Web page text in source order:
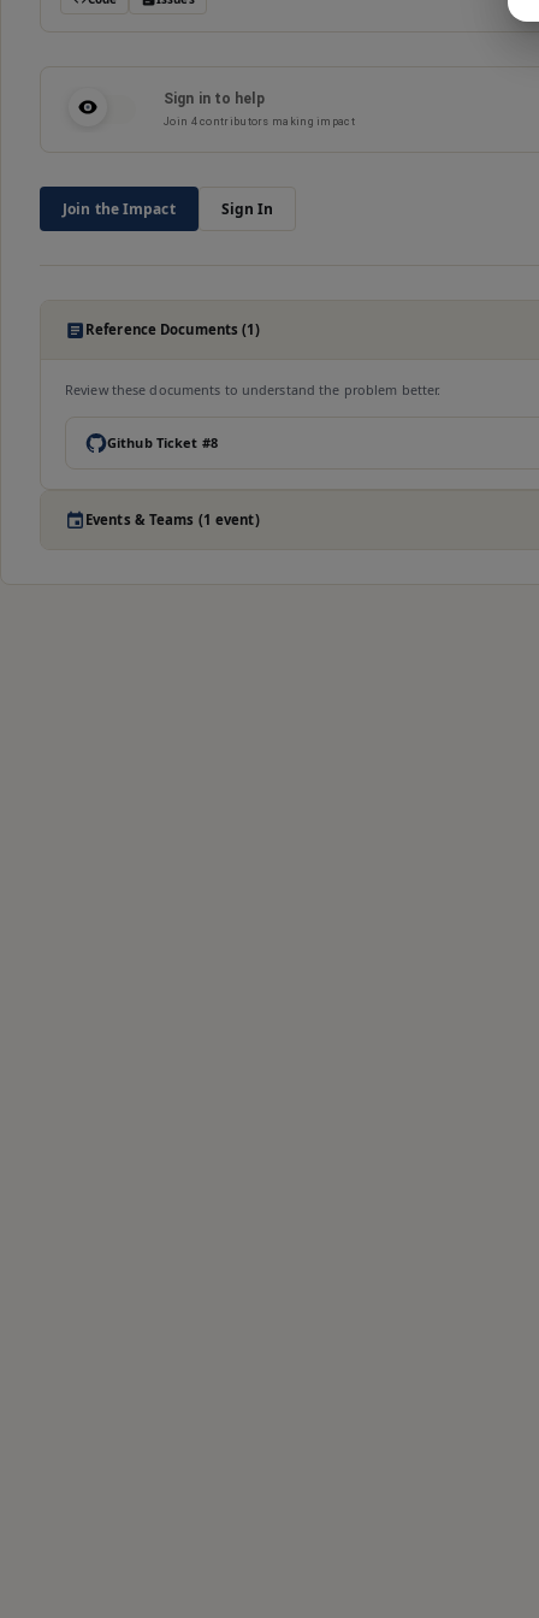
Sign in to help
Join 4contributors making impact
Join the Impact Sign In
Reference Documents (1)
Review these documents to understand the problem better.
Github Ticket #8
Events & Teams (1 event)